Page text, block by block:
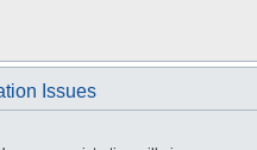
Issues